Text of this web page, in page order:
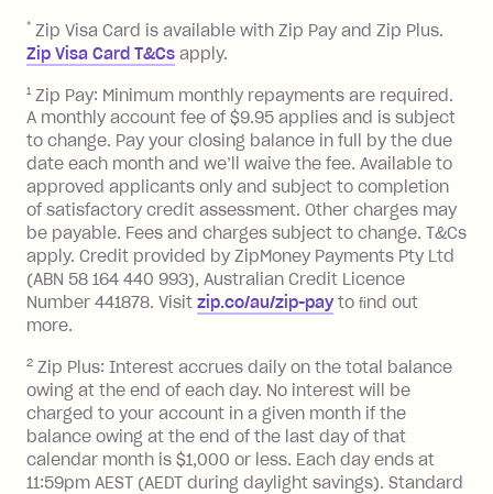
BPAY Bill Payment Fee: $2.50 per bill
payment.
Foreign Exchange Fee: If you use a Zip
Visa Card or a Single-Use Card to make
a 'Foreign Transaction' (being a
transaction made with a merchant or
processed by a financial institution
located outside Australia), a fee
charged at 3% of the value of the
foreign transaction.
Zip Plus:
Monthly Account Fee: $9.95 (waived if
you do not have an outstanding
balance at the end of the month).
Interest:
13.70% p.a. if your balance is over
* Zip Visa Card is available with Zip Pay and Zip Plus.
Zip Visa Card T&Cs apply.
1 Zip Pay: Minimum monthly repayments are required.
A monthly account fee of $9.95 applies and is subject
to change. Pay your closing balance in full by the due
date each month and we’ll waive the fee. Available to
approved applicants only and subject to completion
of satisfactory credit assessment. Other charges may
be payable. Fees and charges subject to change. T&Cs
apply. Credit provided by ZipMoney Payments Pty Ltd
(ABN 58 164 440 993), Australian Credit Licence
Number 441878. Visit zip.co/au/zip-payto ﬁnd out
more.
2 Zip Plus: Interest accrues daily on the total balance
owing at the end of each day. No interest will be
charged to your account in a given month if the
balance owing at the end of the last day of that
calendar month is $1,000 or less. Each day ends at
11:59pm AEST (AEDT during daylight savings). Standard